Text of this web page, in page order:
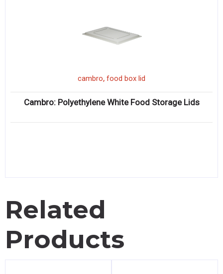
cambro, food box lid
Cambro: Polyethylene White Food Storage Lids
Related
Products